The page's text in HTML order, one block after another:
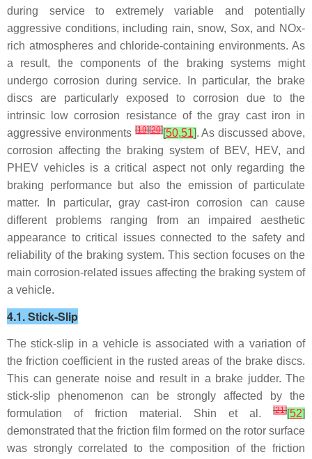
during service to extremely variable and potentially
aggressive conditions, including rain, snow, Sox, and NOx-
rich atmospheres and chloride-containing environments. As
a result, the components of the braking systems might
undergo corrosion during service. In particular, the brake
discs are particularly exposed to corrosion due to the
intrinsic low corrosion resistance of the gray cast iron in
aggressive environments[19][20][50,51]. As discussed above,
corrosion affecting the braking system of BEV, HEV, and
PHEV vehicles is a critical aspect not only regarding the
braking performance but also the emission of particulate
matter. In particular, gray cast-iron corrosion can cause
different problems ranging from an impaired aesthetic
appearance to critical issues connected to the safety and
reliability of the braking system. This section focuses on the
main corrosion-related issues affecting the braking system of
a vehicle.
4.1. Stick-Slip
The stick-slip in a vehicle is associated with a variation of
the friction coefficient in the rusted areas of the brake discs.
This can generate noise and result in a brake judder. The
stick-slip phenomenon can be strongly affected by the
formulation of friction material. Shin et al.
[21][52]
demonstrated that the friction film formed on the rotor surface
was strongly correlated to the composition of the friction